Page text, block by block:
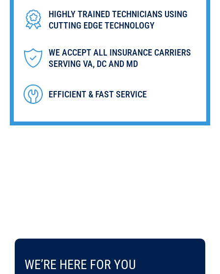
HIGHLY TRAINED TECHNICIANS USING
CUTTING EDGE TECHNOLOGY
WE ACCEPT ALL INSURANCE CARRIERS
SERVING VA, DC AND MD
EFFICIENT & FAST SERVICE
CONTACT US TODAY
703-995-9886
WE’RE HERE FOR YOU